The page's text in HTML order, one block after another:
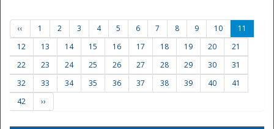
‹‹ 1 2 3 4 5 6 7 8 9 10
11
12
13 14 15 16 17 18 19 20
21
22
23 24 25 26 27 28 29 30
31
32
33 34 35 36 37 38 39 40
41
42
››